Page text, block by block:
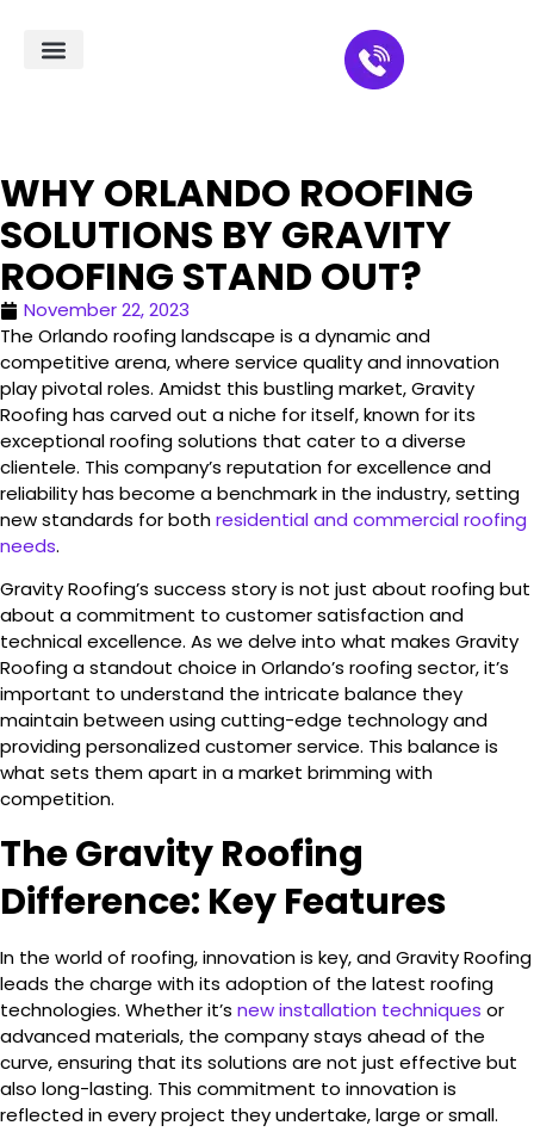
WHY ORLANDO ROOFING
SOLUTIONS BY GRAVITY
ROOFING STAND OUT?
November 22, 2023
The Orlando roofing landscape is a dynamic and
competitive arena, where service quality and innovation
play pivotal roles. Amidst this bustling market, Gravity
Roofing has carved out a niche for itself, known for its
exceptional roofing solutions that cater to a diverse
clientele. This company’s reputation for excellence and
reliability has become a benchmark in the industry, setting
new standards for bothresidential and commercial roofing
needs.
Gravity Roofing’s success story is not just about roofing but
about a commitment to customer satisfaction and
technical excellence. As we delve into what makes Gravity
Roofing a standout choice in Orlando’s roofing sector, it’s
important to understand the intricate balance they
maintain between using cutting-edge technology and
providing personalized customer service. This balance is
what sets them apart in a market brimming with
competition.
The Gravity Roofing
Difference: Key Features
In the world of roofing, innovation is key, and Gravity Roofing
leads the charge with its adoption of the latest roofing
technologies. Whether it’s new installation techniques or
advanced materials, the company stays ahead of the
curve, ensuring that its solutions are not just effective but
also long-lasting. This commitment to innovation is
reflected in every project they undertake, large or small.